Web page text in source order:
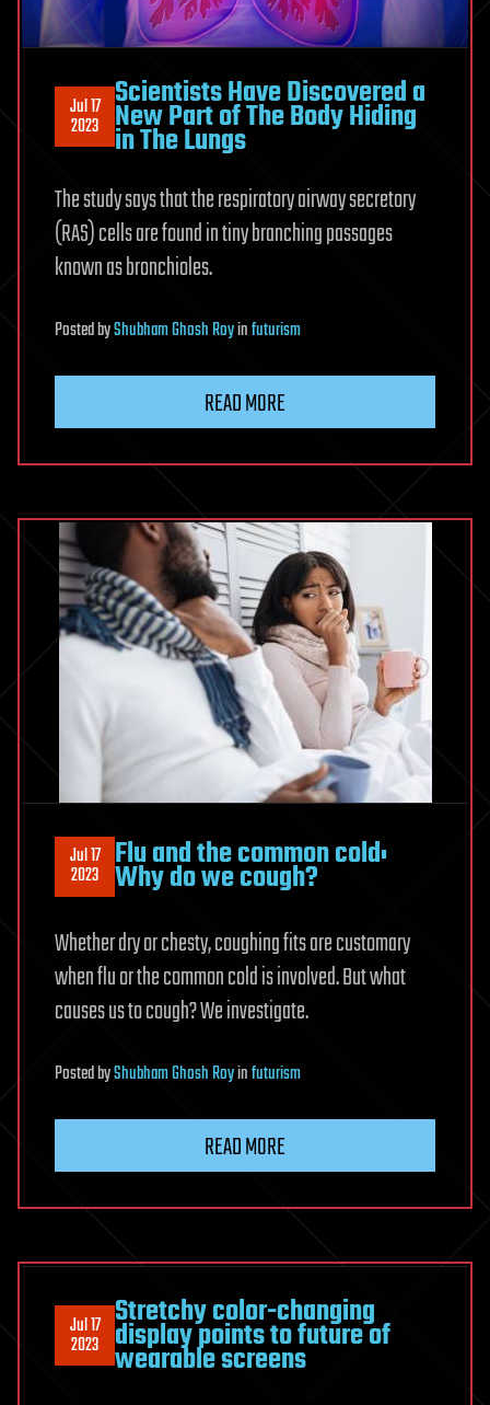
Jul 17
2023
Scientists Have Discovered a
New Part of The Body Hiding
in The Lungs
The study says that the respiratory airway secretory
(RAS) cells are found in tiny branching passages
known as bronchioles.
PostedbyShubham Ghosh Royinfuturism
READ MORE
Jul 17
2023 Flu and the common cold:
Why do we cough?
Whether dry or chesty, coughing fits are customary
when flu or the common cold is involved. But what
causes us to cough? We investigate.
PostedbyShubham Ghosh Royinfuturism
READ MORE
Jul 17
2023
Stretchy color-changing
display points to future of
wearable screens